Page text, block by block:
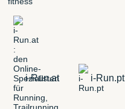
i-Run.at i-Run.pt